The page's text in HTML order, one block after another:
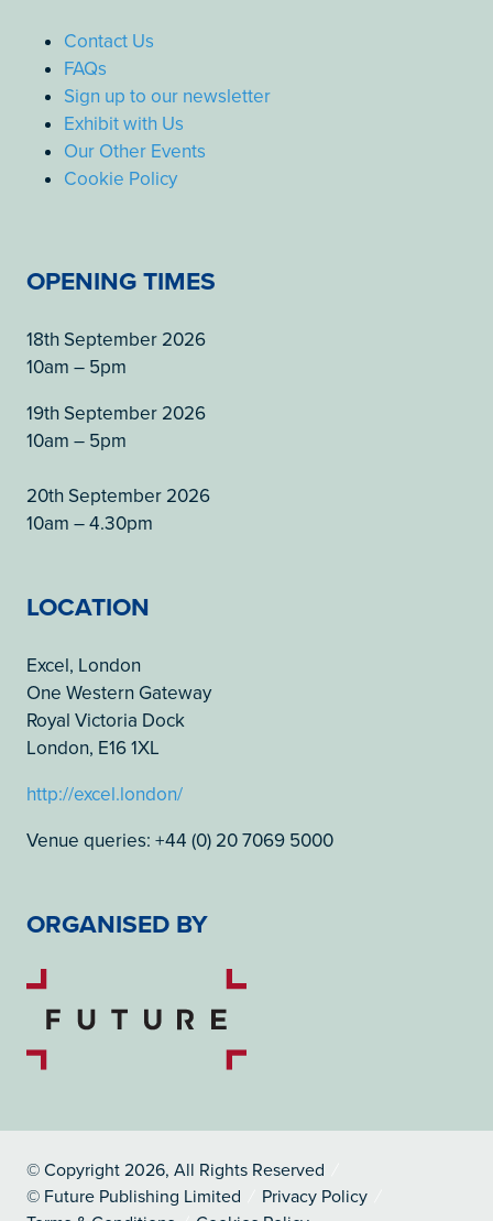
Contact Us
FAQs
Sign up to our newsletter
Exhibit with Us
Our Other Events
Cookie Policy
OPENING TIMES
18th September 2026
10am – 5pm
19th September 2026
10am – 5pm
20th September 2026
10am – 4.30pm
LOCATION
Excel, London
One Western Gateway
Royal Victoria Dock
London, E16 1XL
http://excel.london/
Venue queries: +44 (0) 20 7069 5000
ORGANISED BY
© Copyright 2026, All Rights Reserved
© Future Publishing Limited
Privacy Policy